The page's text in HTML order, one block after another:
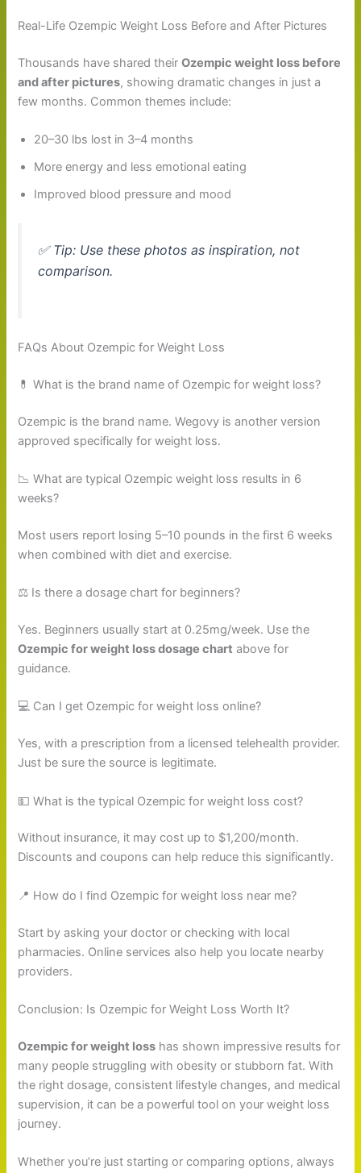
Real-Life Ozempic Weight Loss Before and After Pictures
Thousands have shared theirOzempic weight loss before
and after pictures, showing dramatic changes in just a
few months. Common themes include:
20–30 lbs lost in 3–4 months
More energy and less emotional eating
Improved blood pressure and mood
✅ Tip: Use these photos as inspiration, not
comparison.
FAQs About Ozempic for Weight Loss
💊 What is the brand name of Ozempic for weight loss?
Ozempic is the brand name. Wegovy is another version
approved specifically for weight loss.
📉 What are typical Ozempic weight loss results in 6
weeks?
Most users report losing 5–10 pounds in the first 6 weeks
when combined with diet and exercise.
⚖️ Is there a dosage chart for beginners?
Yes. Beginners usually start at 0.25mg/week. Use the
Ozempic for weight loss dosage chart above for
guidance.
💻 Can I get Ozempic for weight loss online?
Yes, with a prescription from a licensed telehealth provider.
Just be sure the source is legitimate.
💵 What is the typical Ozempic for weight loss cost?
Without insurance, it may cost up to $1,200/month.
Discounts and coupons can help reduce this significantly.
📍 How do I find Ozempic for weight loss near me?
Start by asking your doctor or checking with local
pharmacies. Online services also help you locate nearby
providers.
Conclusion: Is Ozempic for Weight Loss Worth It?
Ozempic for weight loss has shown impressive results for
many people struggling with obesity or stubborn fat. With
the right dosage, consistent lifestyle changes, and medical
supervision, it can be a powerful tool on your weight loss
journey.
Whether you’re just starting or comparing options, always